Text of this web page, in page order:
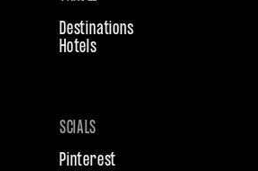
Destinations
Hotels
SCIALS
Pinterest